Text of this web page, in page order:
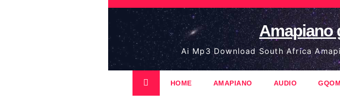
Skip
content
Amapiano
Ai Mp3 Download South Africa
HOME AMAPIANO AUDIO GQOM